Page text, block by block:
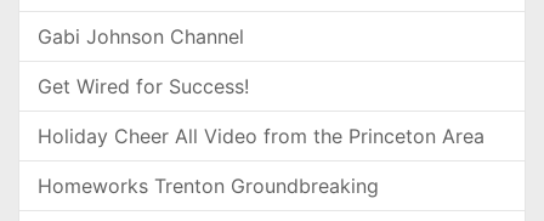
Gabi Johnson Channel
Get Wired for Success!
Holiday Cheer All Video from the Princeton Area
Homeworks Trenton Groundbreaking